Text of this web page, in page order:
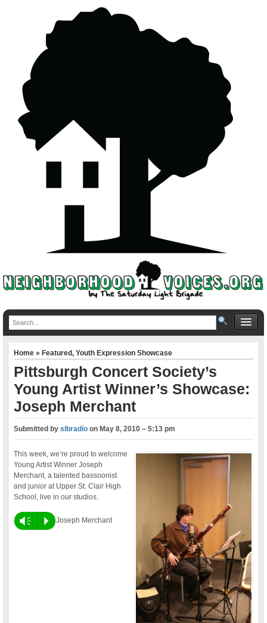
Home»Featured,Youth Expression Showcase
Pittsburgh Concert Society’s
Young Artist Winner’s Showcase:
Joseph Merchant
Submitted byslbradio onMay 8, 2010 – 5:13 pm
This week, we’re proud to welcome
Young Artist Winner Joseph
Merchant, a talented bassoonist
and junior at Upper St. Clair High
School, live in our studios.
Vm P Joseph Merchant